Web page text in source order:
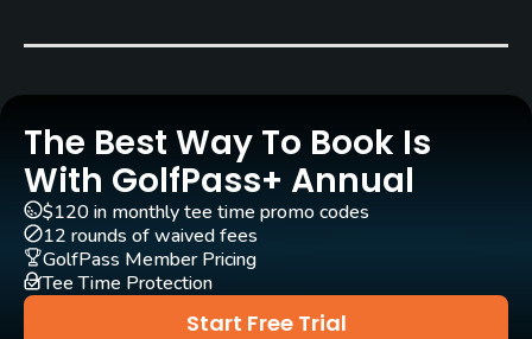
Yes
Practice/Instruction
Driving Range
Yes
The Best Way To Book Is
With GolfPass+ Annual
Start Free Trial
$120 in monthly tee time promo codes
12 rounds of waived fees
GolfPass Member Pricing
Tee Time Protection